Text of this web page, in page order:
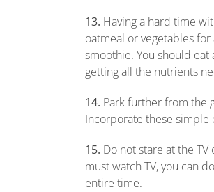
13. Having a hard time
oatmeal or vegetables
smoothie. You should
getting all the nutrients
14. Park further from the
Incorporate these simple
15. Do not stare at the
must watch TV, you can
entire time.